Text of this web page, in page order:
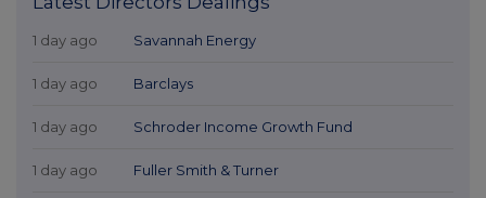
1 day ago Savannah Energy
1 day ago Barclays
1 day ago Schroder Income Growth Fund
1 day ago Fuller Smith & Turner